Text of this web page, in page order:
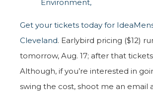
Environment,
Get your tickets today for
Cleveland. Earlybird pricing ($12)
tomorrow, Aug. 17; after that tickets
Although, if you’re interested in
swing the cost, shoot me an email